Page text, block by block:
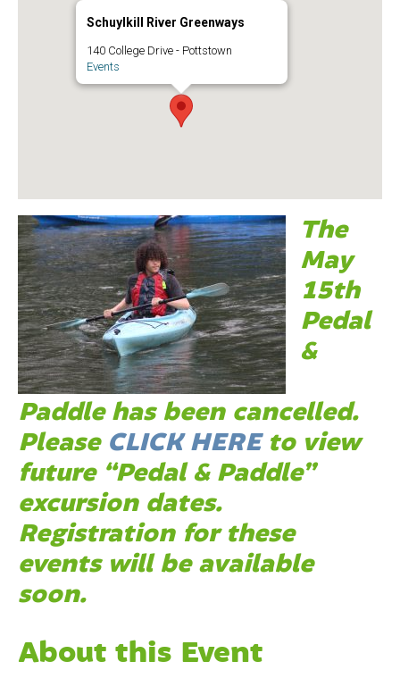
Schuylkill River Greenways
140 College Drive - Pottstown
Events
The
May
15th
Pedal
&
Paddle has been cancelled.
Please CLICK HEREto view
future “Pedal & Paddle”
excursion dates.
Registration for these
events will be available
soon.
About this Event